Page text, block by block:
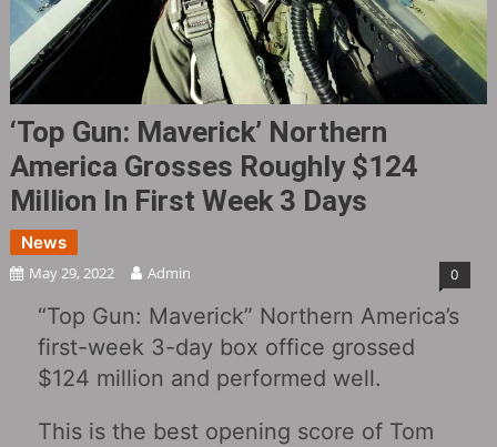
‘Top Gun: Maverick’ Northern
America Grosses Roughly $124
Million In First Week 3 Days
News
May 29, 2022 Admin 0
“Top Gun: Maverick” Northern America’s
first-week 3-day box office grossed
$124 million and performed well.
This is the best opening score of Tom